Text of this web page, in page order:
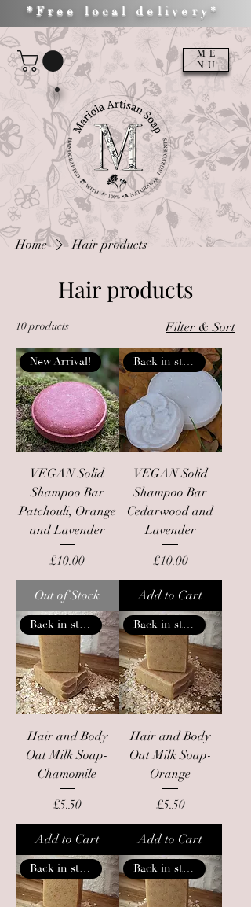
*Free local delivery*
ME
NU
Home Hair products
Hair products
10 products Filter & Sort
New Arrival!
VEGAN Solid
Shampoo Bar
Patchouli, Orange
and Lavender
Price
£10.00
Out of Stock
Back in stock
VEGAN Solid
Shampoo Bar
Cedarwood and
Lavender
Price
£10.00
Add to Cart
Back in stock
Hair and Body
Oat Milk Soap-
Chamomile
Price
£5.50
Add to Cart
Back in stock
Hair and Body
Oat Milk Soap-
Orange
Price
£5.50
Add to Cart
Back in stock Back in stock